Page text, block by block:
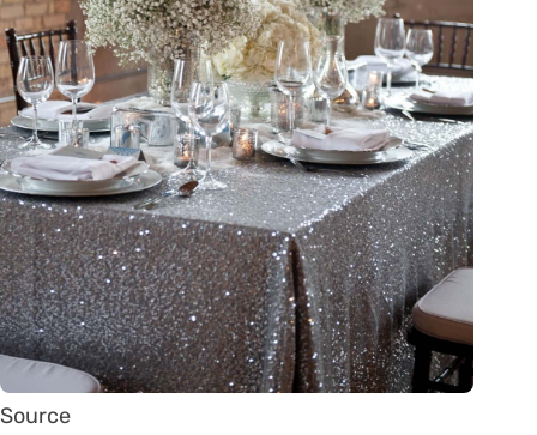
Source